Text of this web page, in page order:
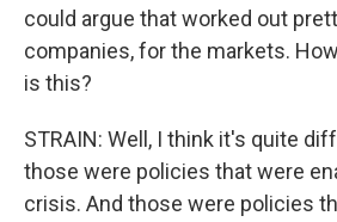
could argue that worked out
companies, for the markets.
is this?
STRAIN: Well, I think it's quite
those were policies that were
crisis. And those were policies